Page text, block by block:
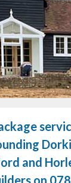
and
on